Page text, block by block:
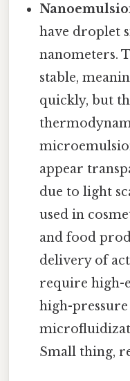
have droplet
nanometers.
stable,
quickly, but
appear
due to light
used in
and food
delivery of
require high-
high-
Small thing,